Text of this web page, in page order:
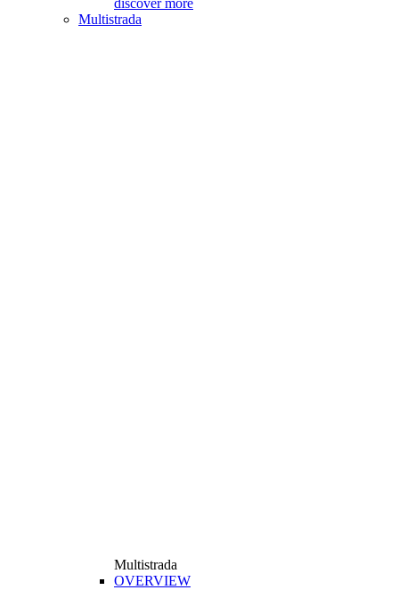
discover more
Multistrada
Multistrada
OVERVIEW